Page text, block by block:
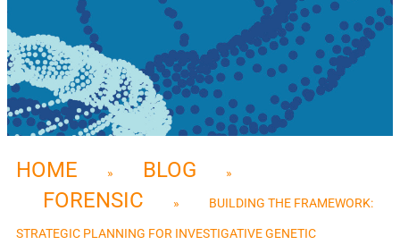
HOME » BLOG »
FORENSIC » BUILDING THE FRAMEWORK:
STRATEGIC PLANNING FOR INVESTIGATIVE GENETIC